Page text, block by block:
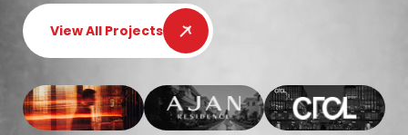
View All Projects